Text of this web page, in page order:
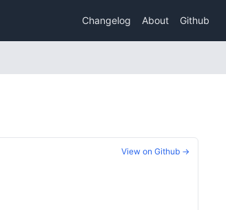
Changelog About Github
View on Github →